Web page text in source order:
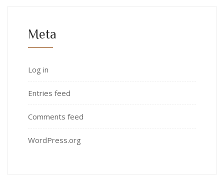
Meta
Log in
Entries feed
Comments feed
WordPress.org